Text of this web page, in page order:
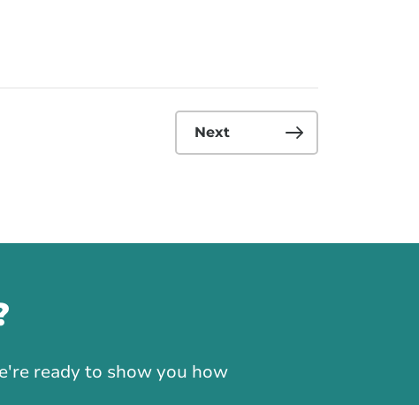
Next
ready to show you how